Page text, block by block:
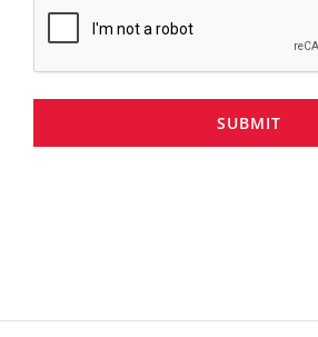
SUBMIT